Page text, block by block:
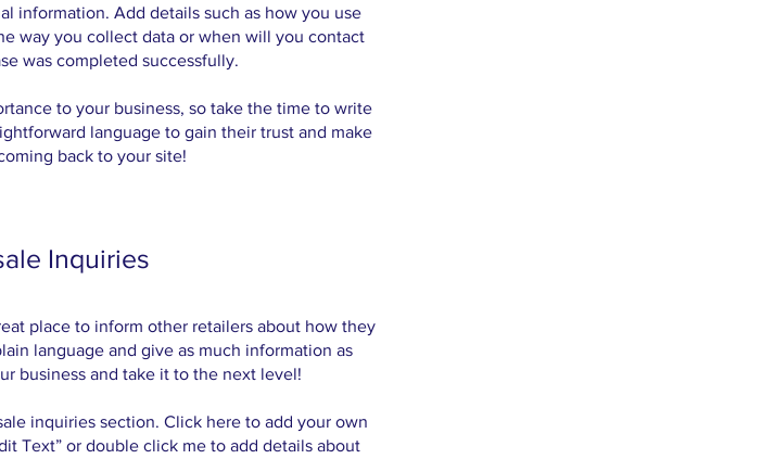
information. Add details such as how you use
way you collect data or when will you contact
was completed successfully.
to your business, so take the time to write
language to gain their trust and make
back to your site!
Inquiries
place to inform other retailers about how they
language and give as much information as
business and take it to the next level!
inquiries section. Click here to add your own
Text” or double click me to add details about